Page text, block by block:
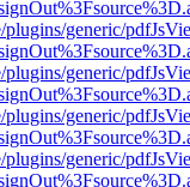
generic/
generic/
generic/
generic/